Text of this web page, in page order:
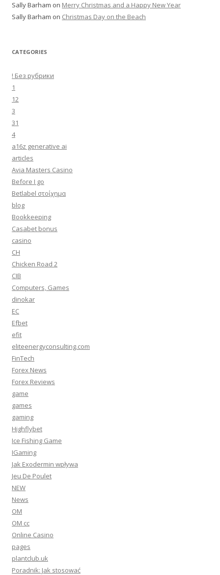
Sally Barham on Merry Christmas and a Happy New Year
Sally Barham on Christmas Day on the Beach
CATEGORIES
! Без рубрики
1
12
3
31
4
a16z generative ai
articles
Avia Masters Casino
Before I go
Betlabel στοίχημα
blog
Bookkeeping
Casabet bonus
casino
CH
Chicken Road 2
CIB
Computers, Games
dinokar
EC
Efbet
efit
eliteenergyconsulting.com
FinTech
Forex News
Forex Reviews
game
games
gaming
Highflybet
Ice Fishing Game
IGaming
Jak Exodermin wpływa
Jeu De Poulet
NEW
News
OM
OM cc
Online Casino
pages
plantclub.uk
Poradnik: Jak stosować